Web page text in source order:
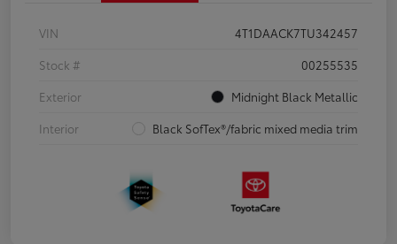
VIN
4T1DAACK7TU342457
Stock #
00255535
Exterior
Midnight Black Metallic
Interior
Black SofTex®/fabric mixed media trim